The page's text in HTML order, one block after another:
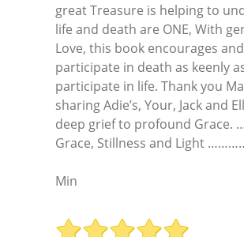
great Treasure is helping to
life and death are ONE, With
Love, this book encourages
participate in death as keenly
participate in life. Thank you
sharing Adie’s, Your, Jack and
deep grief to profound
Grace, Stillness and Light
Min